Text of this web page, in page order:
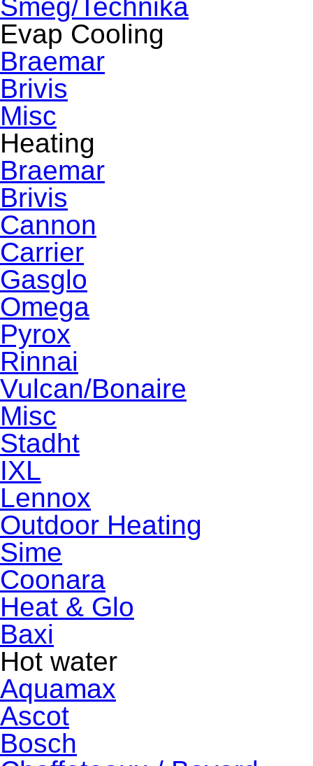
Smeg/Technika
Evap Cooling
Braemar
Brivis
Misc
Heating
Braemar
Brivis
Cannon
Carrier
Gasglo
Omega
Pyrox
Rinnai
Vulcan/Bonaire
Misc
Stadht
IXL
Lennox
Outdoor Heating
Sime
Coonara
Heat & Glo
Baxi
Hot water
Aquamax
Ascot
Bosch